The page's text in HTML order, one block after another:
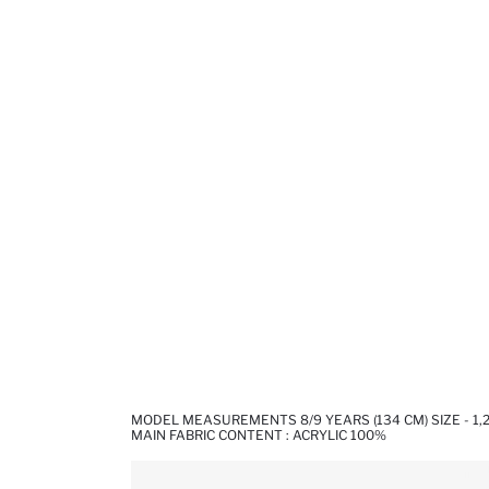
MODEL MEASUREMENTS 8/9 YEARS (134 CM) SIZE -
MAIN FABRIC CONTENT : ACRYLIC 100%